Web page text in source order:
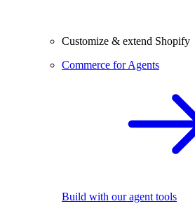
Customize & extend Shopify
Commerce for Agents
Build with our agent tools